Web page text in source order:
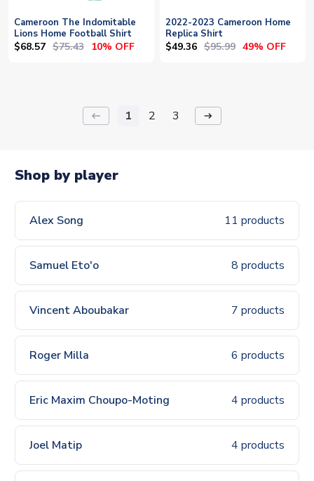
Cameroon The Indomitable
Lions Home Football Shirt
$68.57 $75.43 10% OFF
2022-2023 Cameroon Home
Replica Shirt
$49.36 $95.99 49% OFF
keyboard_backspace 1 2 3 arrow_right_alt
Shop by player
Alex Song 11 products
Samuel Eto'o 8 products
Vincent Aboubakar 7 products
Roger Milla 6 products
Eric Maxim Choupo-Moting 4 products
Joel Matip 4 products